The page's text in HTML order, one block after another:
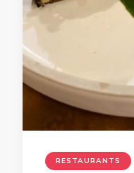
RESTAURANTS